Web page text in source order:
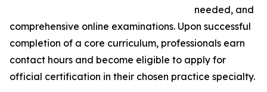
needed, and
comprehensive online examinations. Upon successful
completion of a core curriculum, professionals earn
contact hours and become eligible to apply for
official certification in their chosen practice specialty.